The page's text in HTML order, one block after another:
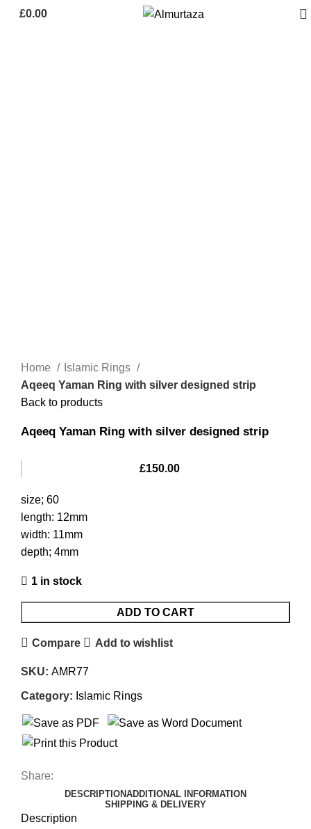
£0.00
Home
Islamic Rings
Aqeeq Yaman Ring with silver designed strip
Back to products
Aqeeq Yaman Ring with silver designed strip
£150.00
size; 60
length: 12mm
width: 11mm
depth; 4mm
1 in stock
ADD TO CART
Compare Add to wishlist
SKU: AMR77
Category: Islamic Rings
Share:
DESCRIPTIONADDITIONAL INFORMATION
SHIPPING & DELIVERY
Description